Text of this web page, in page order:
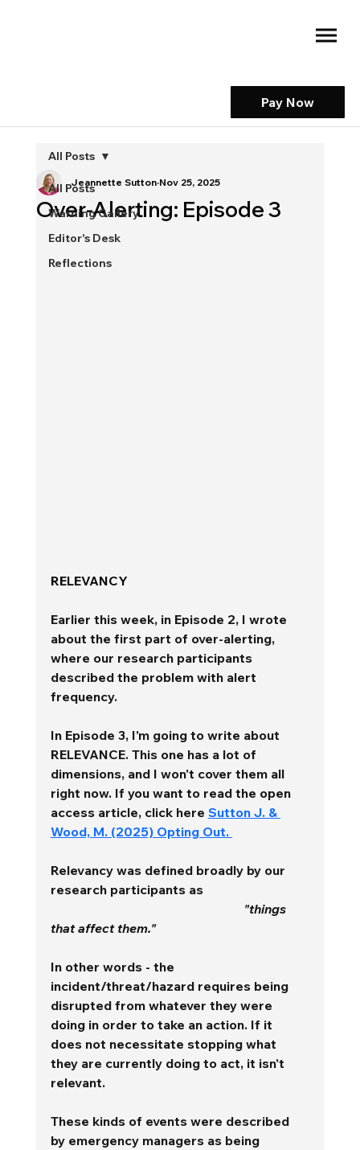
Pay Now
All Posts
Warning Gallery
Editor's Desk
Reflections
All Posts
Over-Alerting: Episode 3
Jeannette Sutton Nov 25, 2025
RELEVANCY
Earlier this week, in Episode 2, I wrote
about the first part of over-alerting,
where our research participants
described the problem with alert
frequency.
In Episode 3, I'm going to write about
RELEVANCE. This one has a lot of
dimensions, and I won't cover them all
right now. If you want to read the open
access article, click here Sutton J. &
Wood, M. (2025) Opting Out.
Relevancy was defined broadly by our
research participants as
"things
that affect them."
In other words - the
incident/threat/hazard requires being
disrupted from whatever they were
doing in order to take an action. If it
does not necessitate stopping what
they are currently doing to act, it isn't
relevant.
These kinds of events were described
by emergency managers as being